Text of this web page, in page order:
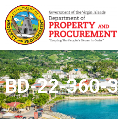
BD-22-360-